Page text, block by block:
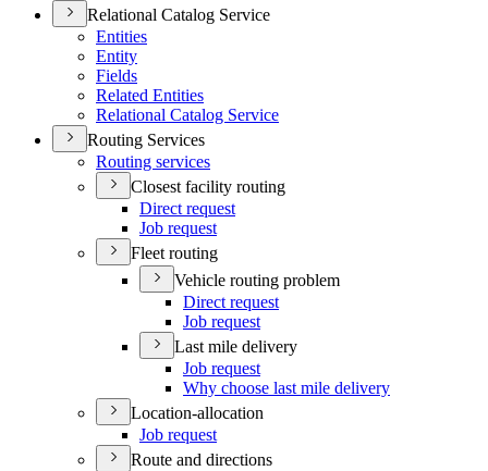
Relational Catalog Service
Entities
Entity
Fields
Related Entities
Relational Catalog Service
Routing Services
Routing services
Closest facility routing
Direct request
Job request
Fleet routing
Vehicle routing problem
Direct request
Job request
Last mile delivery
Job request
Why choose last mile delivery
Location-allocation
Job request
Route and directions